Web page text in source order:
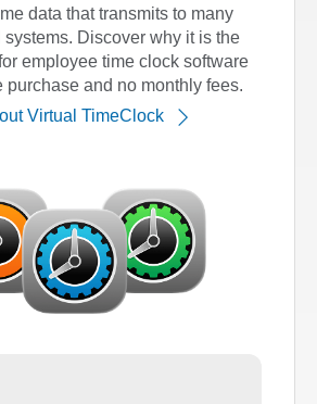
data that transmits to many
Discover why it is the
employee time clock software
purchase and no monthly fees.
Virtual TimeClock